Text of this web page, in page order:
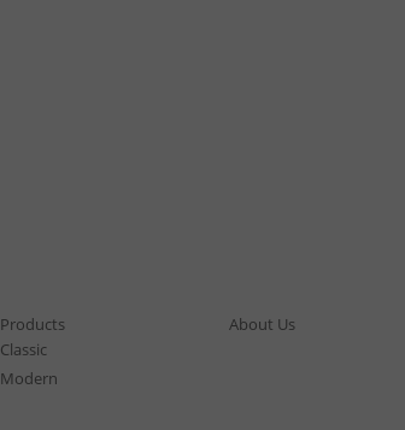
Products
Classic
Modern
About Us